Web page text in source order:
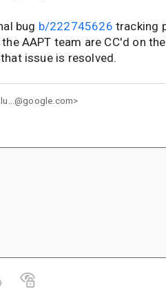
bug b/222745626 tracking
AAPT team are CC'd on
issue is resolved.